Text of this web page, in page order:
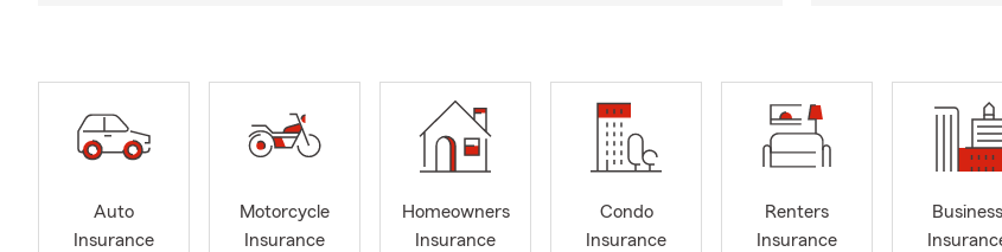
Auto
Insurance
Motorcycle
Insurance
Homeowners
Insurance
Condo
Insurance
Renters
Insurance
Business